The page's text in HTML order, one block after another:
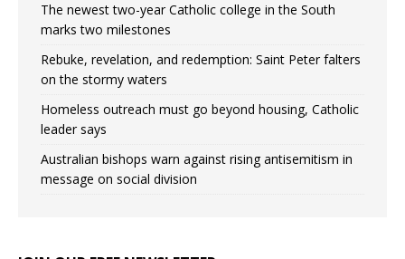
The newest two-year Catholic college in the South
marks two milestones
Rebuke, revelation, and redemption: Saint Peter falters
on the stormy waters
Homeless outreach must go beyond housing, Catholic
leader says
Australian bishops warn against rising antisemitism in
message on social division